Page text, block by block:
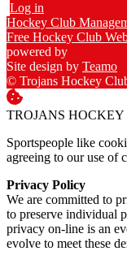
Log in
Hockey Club
Free Hockey Club
powered by
Site design by Teamo
© Trojans Hockey
TROJANS HOCKEY
Sportspeople like
agreeing to our use of
Privacy Policy
We are committed to
to preserve individual
privacy on-line is an
evolve to meet these